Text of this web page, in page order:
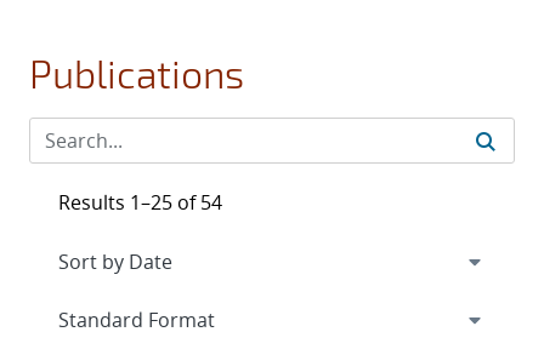
Publications
Results 1–25 of 54